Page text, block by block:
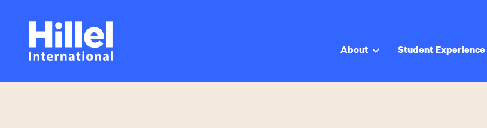
Hillel
International
About Student Experience